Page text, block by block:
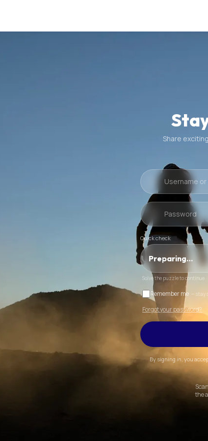
Share
Quick check
Preparing…
Solve the puzzle to continue
Remember me — stay
Forgot your password?
By signing in, you
the